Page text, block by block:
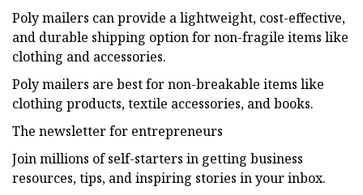
Poly mailers can provide a lightweight, cost-effective,
and durable shipping option for non-fragile items like
clothing and accessories.
Poly mailers are best for non-breakable items like
clothing products, textile accessories, and books.
The newsletter for entrepreneurs
Join millions of self-starters in getting business
resources, tips, and inspiring stories in your inbox.